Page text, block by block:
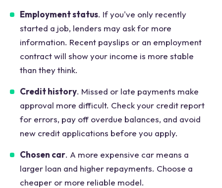
Employment status. If you've only recently
started a job, lenders may ask for more
information. Recent payslips or an employment
contract will show your income is more stable
than they think.
Credit history. Missed or late payments make
approval more difficult. Check your credit report
for errors, pay off overdue balances, and avoid
new credit applications before you apply.
Chosen car. A more expensive car means a
larger loan and higher repayments. Choose a
cheaper or more reliable model.